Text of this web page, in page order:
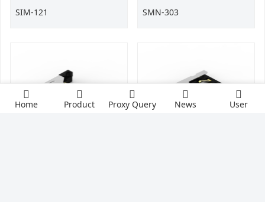
SIM-121 SMN-303
Home Product Proxy Query News User